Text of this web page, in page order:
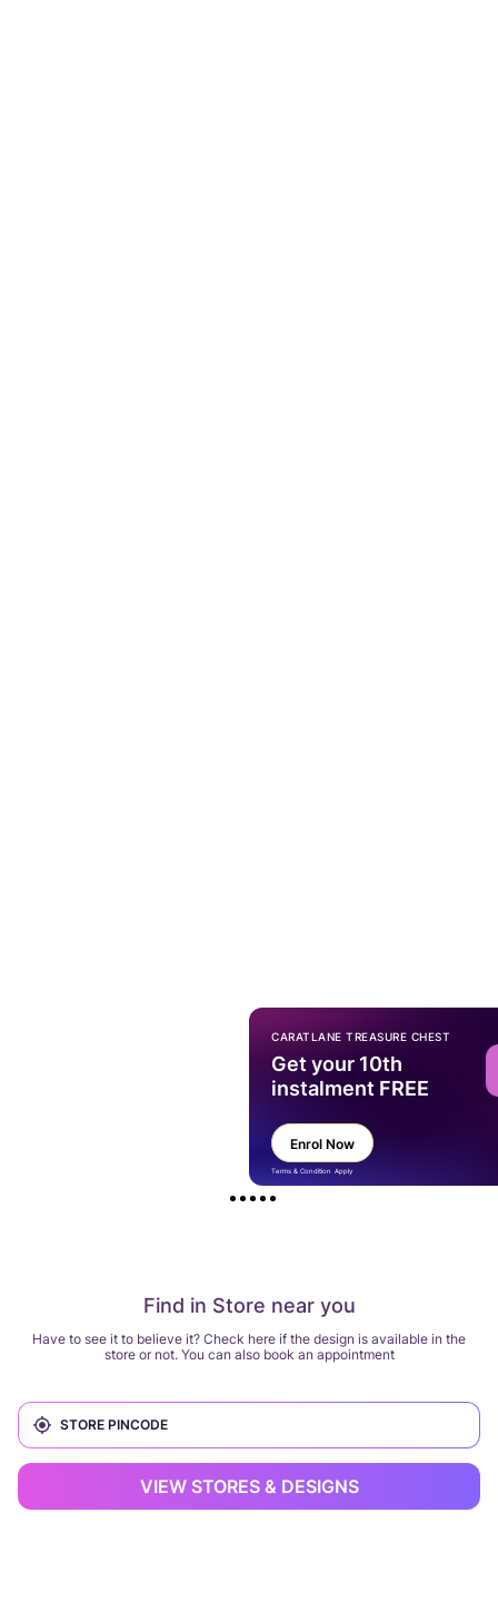
Find in Store near you
Have to see it to believe it? Check here if the design is available in the
store or not. You can also book an appointment
VIEW STORES & DESIGNS
CARATLANE TREASURE CHEST
Get your 10th
instalment FREE
Enrol Now
Terms & Condition Apply